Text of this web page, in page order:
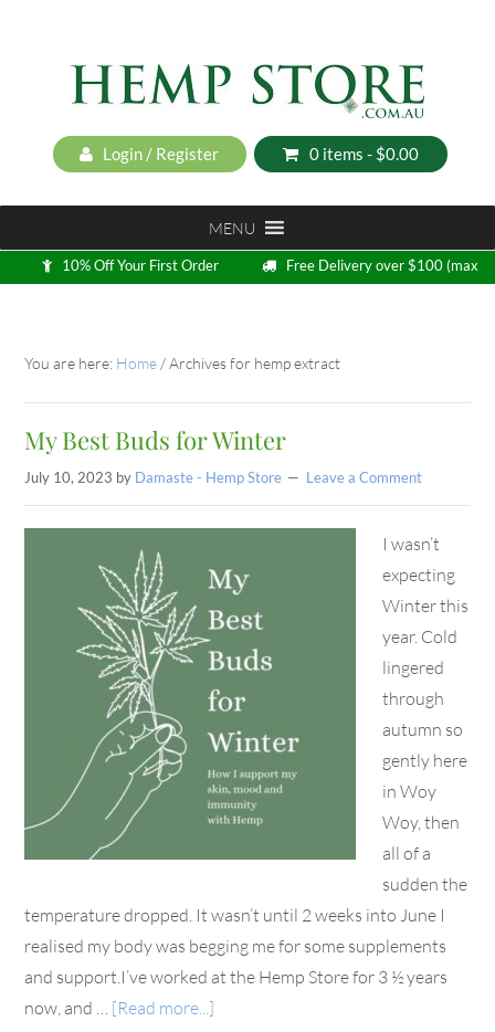
Login / Register 0 items - $0.00
MENU
10% Off Your First Order
Free Delivery over $100 (max
5kg)
You are here: Home /Archives for hemp extract
My Best Buds for Winter
July 10, 2023 by Damaste - Hemp Store Leave a Comment
I wasn’t
expecting
Winter this
year. Cold
lingered
through
autumn so
gently here
in Woy
Woy, then
all of a
sudden the
temperature dropped. It wasn’t until 2 weeks into June I
realised my body was begging me for some supplements
and support.I’ve worked at the Hemp Store for 3 ½ years
now, and … [Read more...]